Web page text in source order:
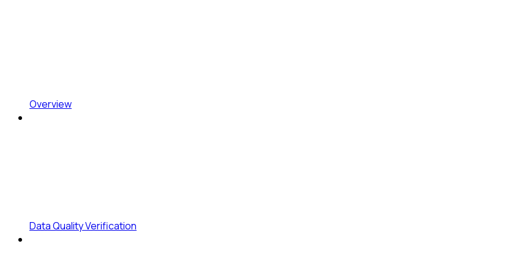
Overview
Data Quality Verification